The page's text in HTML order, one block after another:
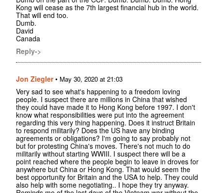
Kong will cease as the 7th largest financial hub in the world.
That will end too.
Dumb.
David
Canada
Reply->
Jon Ziegler• May 30, 2020 at 21:03
Very sad to see what's happening to a freedom loving
people. I suspect there are millions in China that wished
they could have made it to Hong Kong before 1997. I don't
know what responsibilities were put into the agreement
regarding this very thing happening. Does it instruct Britain
to respond militarily? Does the US have any binding
agreements or obligations? I'm going to say probably not
but for protesting China's moves. There's not much to do
militarily without starting WWIII. I suspect there will be a
point reached where the people begin to leave in droves for
anywhere but China or Hong Kong. That would seem the
best opportunity for Britain and the USA to help. They could
also help with some negotiating.. I hope they try anyway.